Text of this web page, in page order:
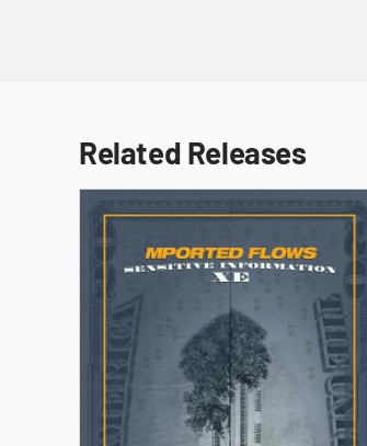
Related Releases